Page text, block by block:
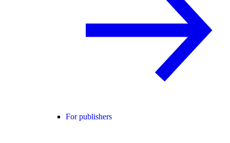
For publishers